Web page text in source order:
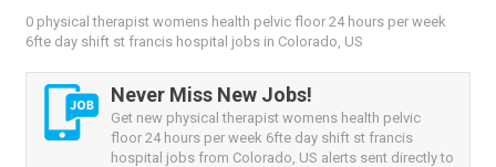
0 physical therapist womens health pelvic floor 24 hours per week
6fte day shift st francis hospital jobs in Colorado, US
Never Miss New Jobs!
Get new physical therapist womens health pelvic
floor 24 hours per week 6fte day shift st francis
hospital jobs from Colorado, US alerts sent directly to